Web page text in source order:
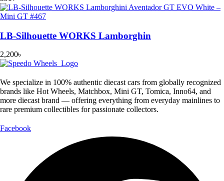
LB-Silhouette WORKS Lamborghin
2,200৳
We specialize in 100% authentic diecast cars from globally recognized
brands like Hot Wheels, Matchbox, Mini GT, Tomica, Inno64, and
more diecast brand — offering everything from everyday mainlines to
rare premium collectibles for passionate collectors.
Facebook